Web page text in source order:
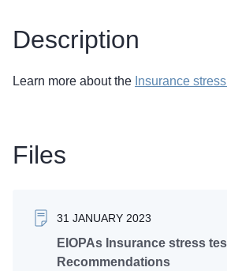
Description
Learn more about the Insurance
Files
31 JANUARY 2023
EIOPAs Insurance stress
Recommendations